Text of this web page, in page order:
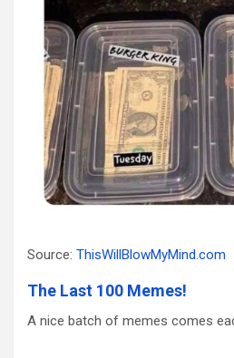
Source: ThisWillBlowMyMind.com
The Last 100 Memes!
A nice batch of memes comes